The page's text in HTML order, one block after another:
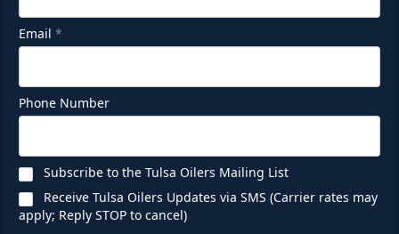
Party Deck
Request Information
Email *
Phone Number
Subscribe to the Tulsa Oilers Mailing List
Receive Tulsa Oilers Updates via SMS (Carrier rates may
apply; Reply STOP to cancel)